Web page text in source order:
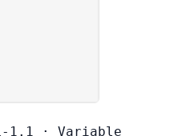
1.1 · Variable